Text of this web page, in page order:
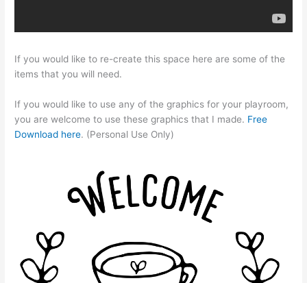
If you would like to re-create this space here are some of the
items that you will need.
If you would like to use any of the graphics for your playroom,
you are welcome to use these graphics that I made. Free
Download here. (Personal Use Only)